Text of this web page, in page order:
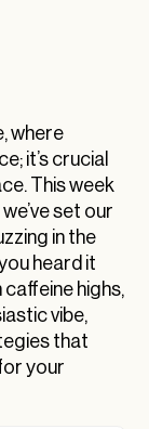
List
the Lead
and
where
it’s crucial
This week
set our
in the
heard it
caffeine highs,
vibe,
that
your